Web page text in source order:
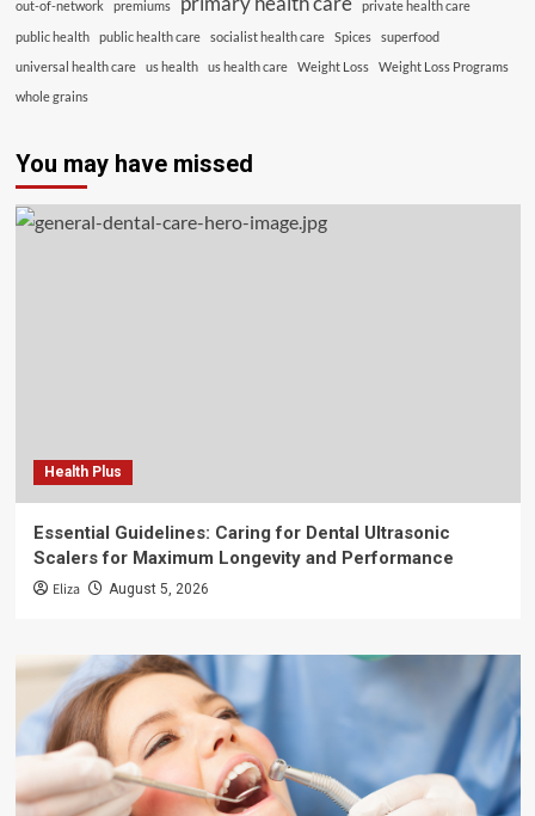
out-of-network premiums
private health care
public health
public health care socialist health care Spices
superfood
universal health care
us health us health care Weight Loss
Weight Loss Programs
whole grains
You may have missed
Health Plus
Essential Guidelines: Caring for Dental Ultrasonic
Scalers for Maximum Longevity and Performance
Eliza August 5, 2026